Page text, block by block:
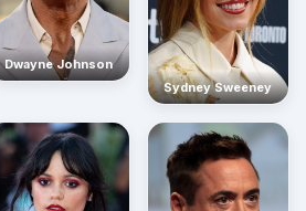
Dwayne Johnson
Sydney Sweeney